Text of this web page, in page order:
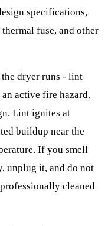
specifications,
fuse, and other
dryer runs - lint
active fire hazard.
Lint ignites at
buildup near the
If you smell
unplug it, and do not
cleaned